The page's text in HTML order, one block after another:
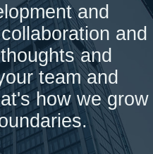
and
and
and
team and
how we grow